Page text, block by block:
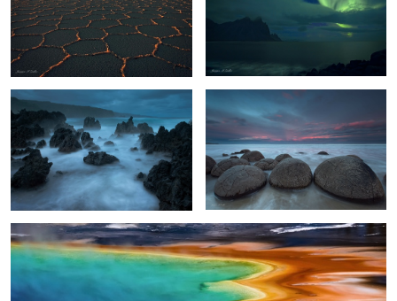
2
Maui Surf Moeraki Boulders Sunset
2
Otherworldly